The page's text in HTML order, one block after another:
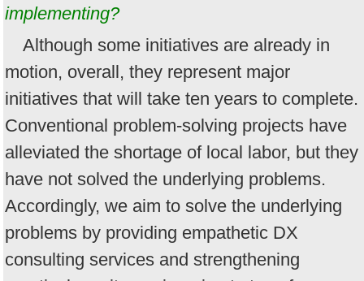
implementing?
Although some initiatives are already in
motion, overall, they represent major
initiatives that will take ten years to complete.
Conventional problem-solving projects have
alleviated the shortage of local labor, but they
have not solved the underlying problems.
Accordingly, we aim to solve the underlying
problems by providing empathetic DX
consulting services and strengthening